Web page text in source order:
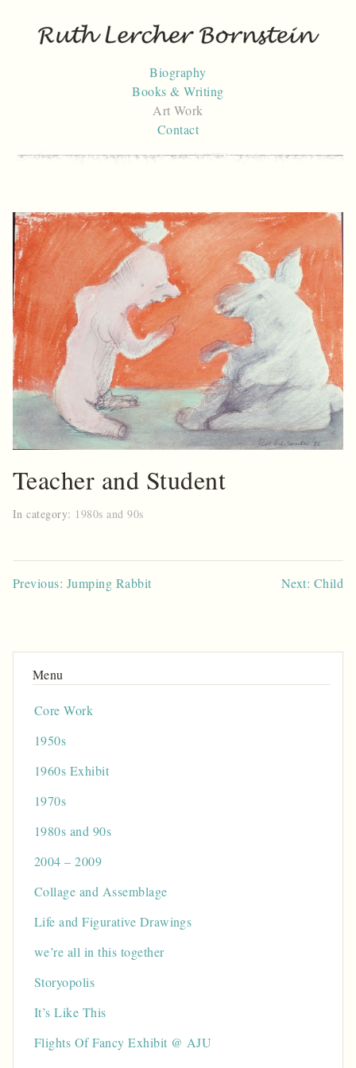
Biography
Books & Writing
Art Work
Contact
Core Work
1950s
1960s Exhibit
1970s
1980s and 90s
2004 – 2009
Collage and Assemblage
Life and Figurative Drawings
we’re all in this together
Storyopolis
It’s Like This
Flights Of Fancy Exhibit @ AJU
Teacher and Student
In category: 1980s and 90s
Post
Previous: Jumping Rabbit Next: Child